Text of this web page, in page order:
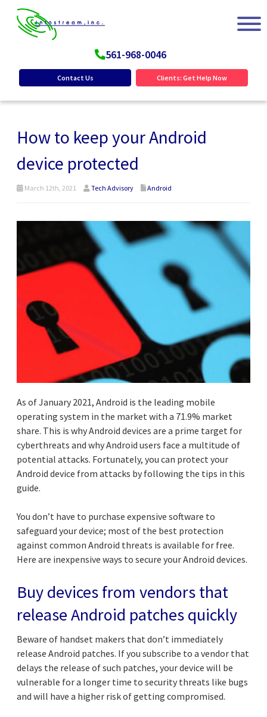
561-968-0046
Contact Us Clients: Get Help Now
How to keep your Android
device protected
March 12th, 2021 Tech Advisory Android
As of January 2021, Android is the leading mobile
operating system in the market with a 71.9% market
share. This is why Android devices are a prime target for
cyberthreats and why Android users face a multitude of
potential attacks. Fortunately, you can protect your
Android device from attacks by following the tips in this
guide.
You don’t have to purchase expensive software to
safeguard your device; most of the best protection
against common Android threats is available for free.
Here are inexpensive ways to secure your Android devices.
Buy devices from vendors that
release Android patches quickly
Beware of handset makers that don’t immediately
release Android patches. If you subscribe to a vendor that
delays the release of such patches, your device will be
vulnerable for a longer time to security threats like bugs
and will have a higher risk of getting compromised.